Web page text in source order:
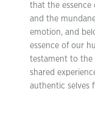
that the essence
and the
emotion, and
essence of our
testament to the
shared
authentic selves